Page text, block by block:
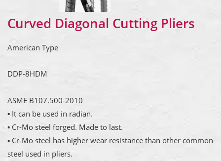
Curved Diagonal Cutting Pliers
American Type
DDP-8HDM
ASME B107.500-2010
▪ It can be used in radian.
▪ Cr-Mo steel forged. Made to last.
▪ Cr-Mo steel has higher wear resistance than other common
steel used in pliers.